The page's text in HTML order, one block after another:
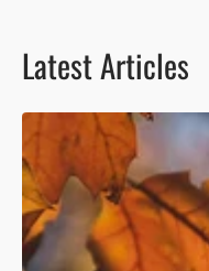
Latest Articles